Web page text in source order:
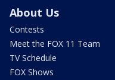
About Us
Contests
Meet the FOX 11 Team
TV Schedule
FOX Shows